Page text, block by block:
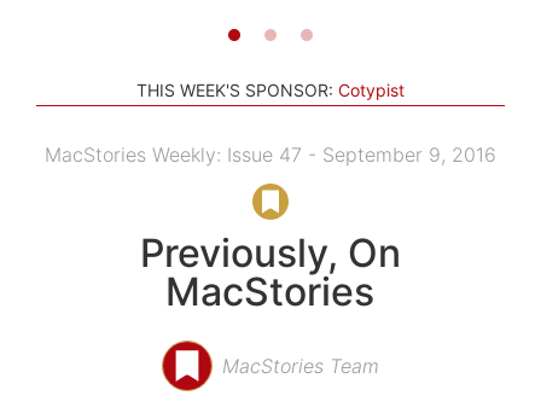
THIS WEEK'S SPONSOR: Cotypist
MacStories Weekly: Issue 47 - September 9, 2016
Previously, On
MacStories
MacStories Team